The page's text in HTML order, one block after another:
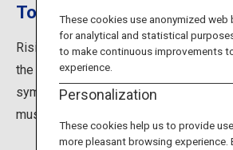
Close
Tokyo Tower: The symbol
Rising 333 meters, Tokyo Tower has
the icon of Tokyo since its construction
symbolic tower which attracts people
must-see site of the metropolis.
These cookies use anonymized web
for analytical and statistical
to make continuous improvements
experience.
Personalization
These cookies help us to provide
more pleasant browsing experience.